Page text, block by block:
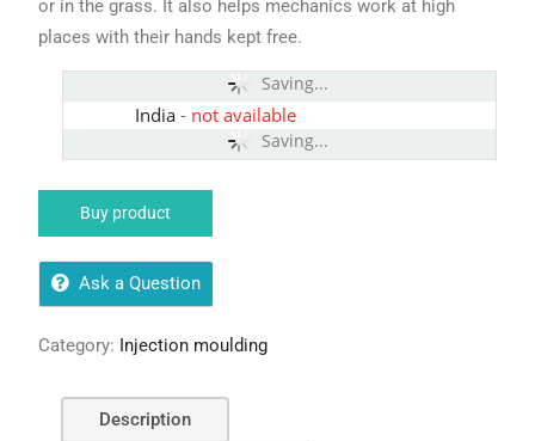
or in the grass. It also helps mechanics work at high
places with their hands kept free.
Saving...
Saving...
India- not available
Buy product
Ask a Question
Category: Injection moulding
Description